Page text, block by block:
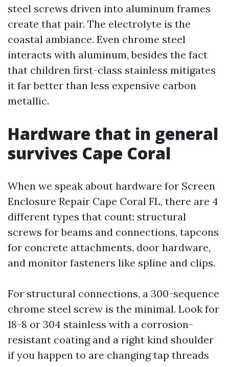
steel screws driven into aluminum frames
create that pair. The electrolyte is the
coastal ambiance. Even chrome steel
interacts with aluminum, besides the fact
that children first-class stainless mitigates
it far better than less expensive carbon
metallic.
Hardware that in general
survives Cape Coral
When we speak about hardware for Screen
Enclosure Repair Cape Coral FL, there are 4
different types that count: structural
screws for beams and connections, tapcons
for concrete attachments, door hardware,
and monitor fasteners like spline and clips.
For structural connections, a 300-sequence
chrome steel screw is the minimal. Look for
18-8 or 304 stainless with a corrosion-
resistant coating and a right kind shoulder
if you happen to are changing tap threads